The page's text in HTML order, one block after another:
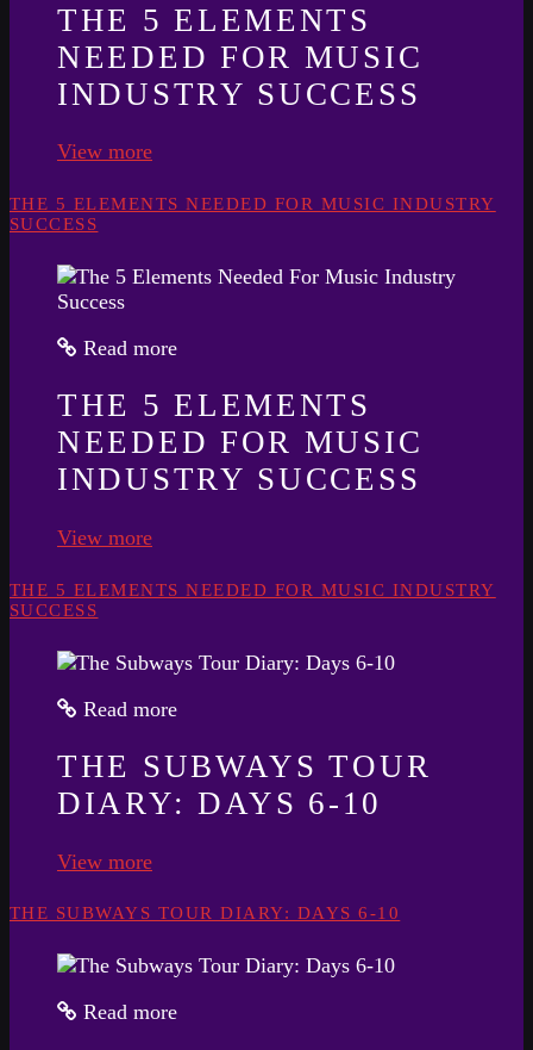
THE 5 ELEMENTS
NEEDED FOR MUSIC
INDUSTRY SUCCESS
View more
THE 5 ELEMENTS NEEDED FOR MUSIC INDUSTRY
SUCCESS
Read more
THE 5 ELEMENTS
NEEDED FOR MUSIC
INDUSTRY SUCCESS
View more
THE 5 ELEMENTS NEEDED FOR MUSIC INDUSTRY
SUCCESS
Read more
THE SUBWAYS TOUR
DIARY: DAYS 6-10
View more
THE SUBWAYS TOUR DIARY: DAYS 6-10
Read more